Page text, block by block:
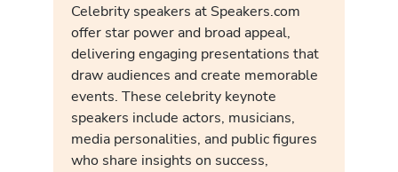
Celebrity speakers at Speakers.com
offer star power and broad appeal,
delivering engaging presentations that
draw audiences and create memorable
events. These celebrity keynote
speakers include actors, musicians,
media personalities, and public figures
who share insights on success,